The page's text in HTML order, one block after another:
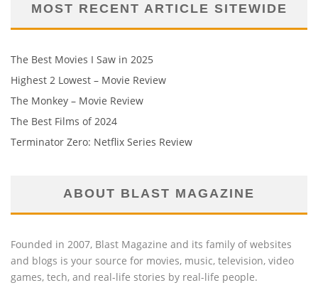
MOST RECENT ARTICLE SITEWIDE
The Best Movies I Saw in 2025
Highest 2 Lowest – Movie Review
The Monkey – Movie Review
The Best Films of 2024
Terminator Zero: Netflix Series Review
ABOUT BLAST MAGAZINE
Founded in 2007, Blast Magazine and its family of websites
and blogs is your source for movies, music, television, video
games, tech, and real-life stories by real-life people.